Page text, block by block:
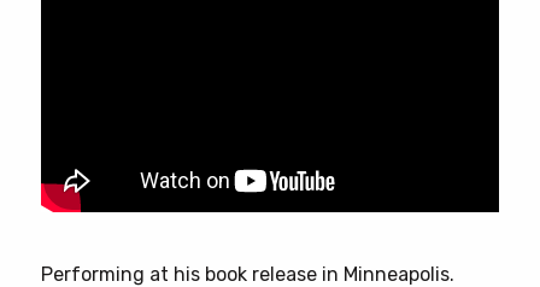
Performing at his book release in Minneapolis.